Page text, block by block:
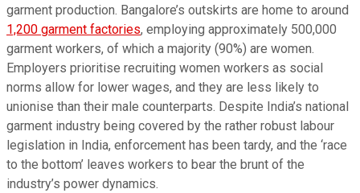
garment production. Bangalore’s outskirts are home to around
1,200 garment factories, employing approximately 500,000
garment workers, of which a majority (90%) are women.
Employers prioritise recruiting women workers as social
norms allow for lower wages, and they are less likely to
unionise than their male counterparts. Despite India’s national
garment industry being covered by the rather robust labour
legislation in India, enforcement has been tardy, and the ‘race
to the bottom’ leaves workers to bear the brunt of the
industry’s power dynamics.